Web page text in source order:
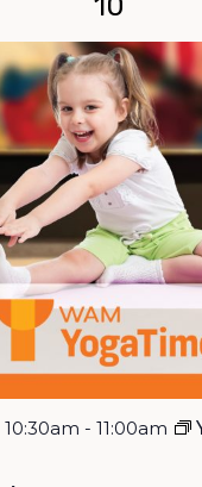
- 11:00am